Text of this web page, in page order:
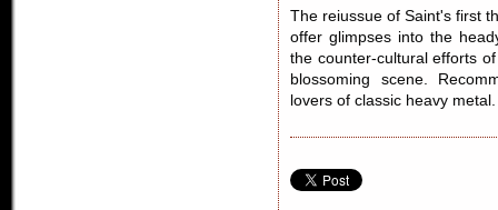
The reiussue of Saint's first
offer glimpses into the
the counter-cultural efforts
blossoming scene.
lovers of classic heavy metal.